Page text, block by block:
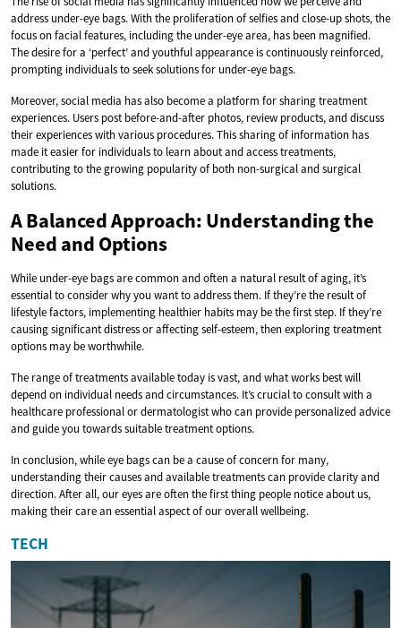
address under-eye bags. With the proliferation of selfies and close-up shots, the
focus on facial features, including the under-eye area, has been magnified.
The desire for a ‘perfect’ and youthful appearance is continuously reinforced,
prompting individuals to seek solutions for under-eye bags.
Moreover, social media has also become a platform for sharing treatment
experiences. Users post before-and-after photos, review products, and discuss
their experiences with various procedures. This sharing of information has
made it easier for individuals to learn about and access treatments,
contributing to the growing popularity of both non-surgical and surgical
solutions.
A Balanced Approach: Understanding the
Need and Options
While under-eye bags are common and often a natural result of aging, it’s
essential to consider why you want to address them. If they’re the result of
lifestyle factors, implementing healthier habits may be the first step. If they’re
causing significant distress or affecting self-esteem, then exploring treatment
options may be worthwhile.
The range of treatments available today is vast, and what works best will
depend on individual needs and circumstances. It’s crucial to consult with a
healthcare professional or dermatologist who can provide personalized advice
and guide you towards suitable treatment options.
In conclusion, while eye bags can be a cause of concern for many,
understanding their causes and available treatments can provide clarity and
direction. After all, our eyes are often the first thing people notice about us,
making their care an essential aspect of our overall wellbeing.
TECH